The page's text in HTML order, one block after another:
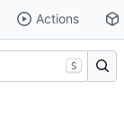
Actions
S